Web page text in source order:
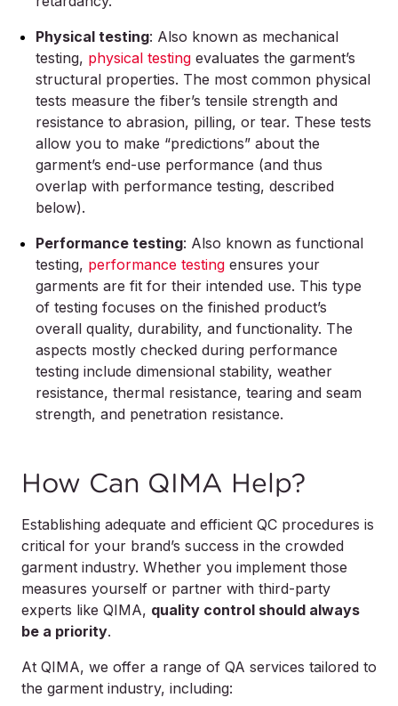
Physical testing: Also known as mechanical
testing, physical testing evaluates the garment’s
structural properties. The most common physical
tests measure the fiber’s tensile strength and
resistance to abrasion, pilling, or tear. These tests
allow you to make “predictions” about the
garment’s end-use performance (and thus
overlap with performance testing, described
below).
Performance testing: Also known as functional
testing, performance testing ensures your
garments are fit for their intended use. This type
of testing focuses on the finished product’s
overall quality, durability, and functionality. The
aspects mostly checked during performance
testing include dimensional stability, weather
resistance, thermal resistance, tearing and seam
strength, and penetration resistance.
How Can QIMA Help?
Establishing adequate and efficient QC procedures is
critical for your brand’s success in the crowded
garment industry. Whether you implement those
measures yourself or partner with third-party
experts like QIMA, quality control should always
be a priority.
At QIMA, we offer a range of QA services tailored to
the garment industry, including: